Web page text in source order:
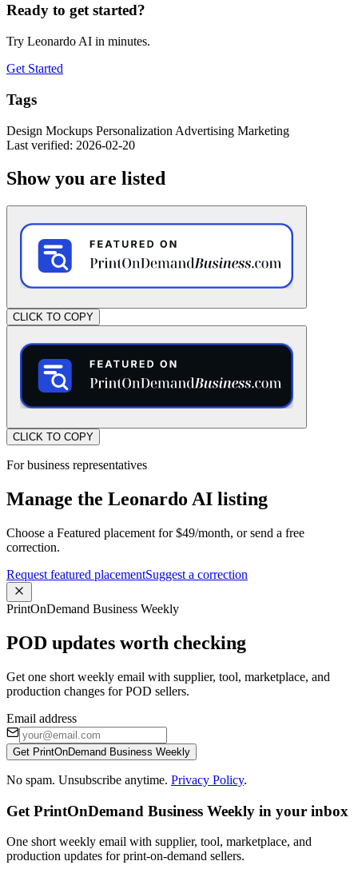
Ready to get started?
Try Leonardo AI in minutes.
Get Started
Tags
Design Mockups Personalization Advertising Marketing
Last verified: 2026-02-20
Show you are listed
CLICK TO COPY
CLICK TO COPY
For business representatives
Manage the Leonardo AI listing
Choose a Featured placement for $49/month, or send a free
correction.
Request featured placementSuggest a correction
PrintOnDemand Business Weekly
POD updates worth checking
Get one short weekly email with supplier, tool, marketplace, and
production changes for POD sellers.
Email address
Get PrintOnDemand Business Weekly
No spam. Unsubscribe anytime. Privacy Policy.
Get PrintOnDemand Business Weekly in your inbox
One short weekly email with supplier, tool, marketplace, and
production updates for print-on-demand sellers.